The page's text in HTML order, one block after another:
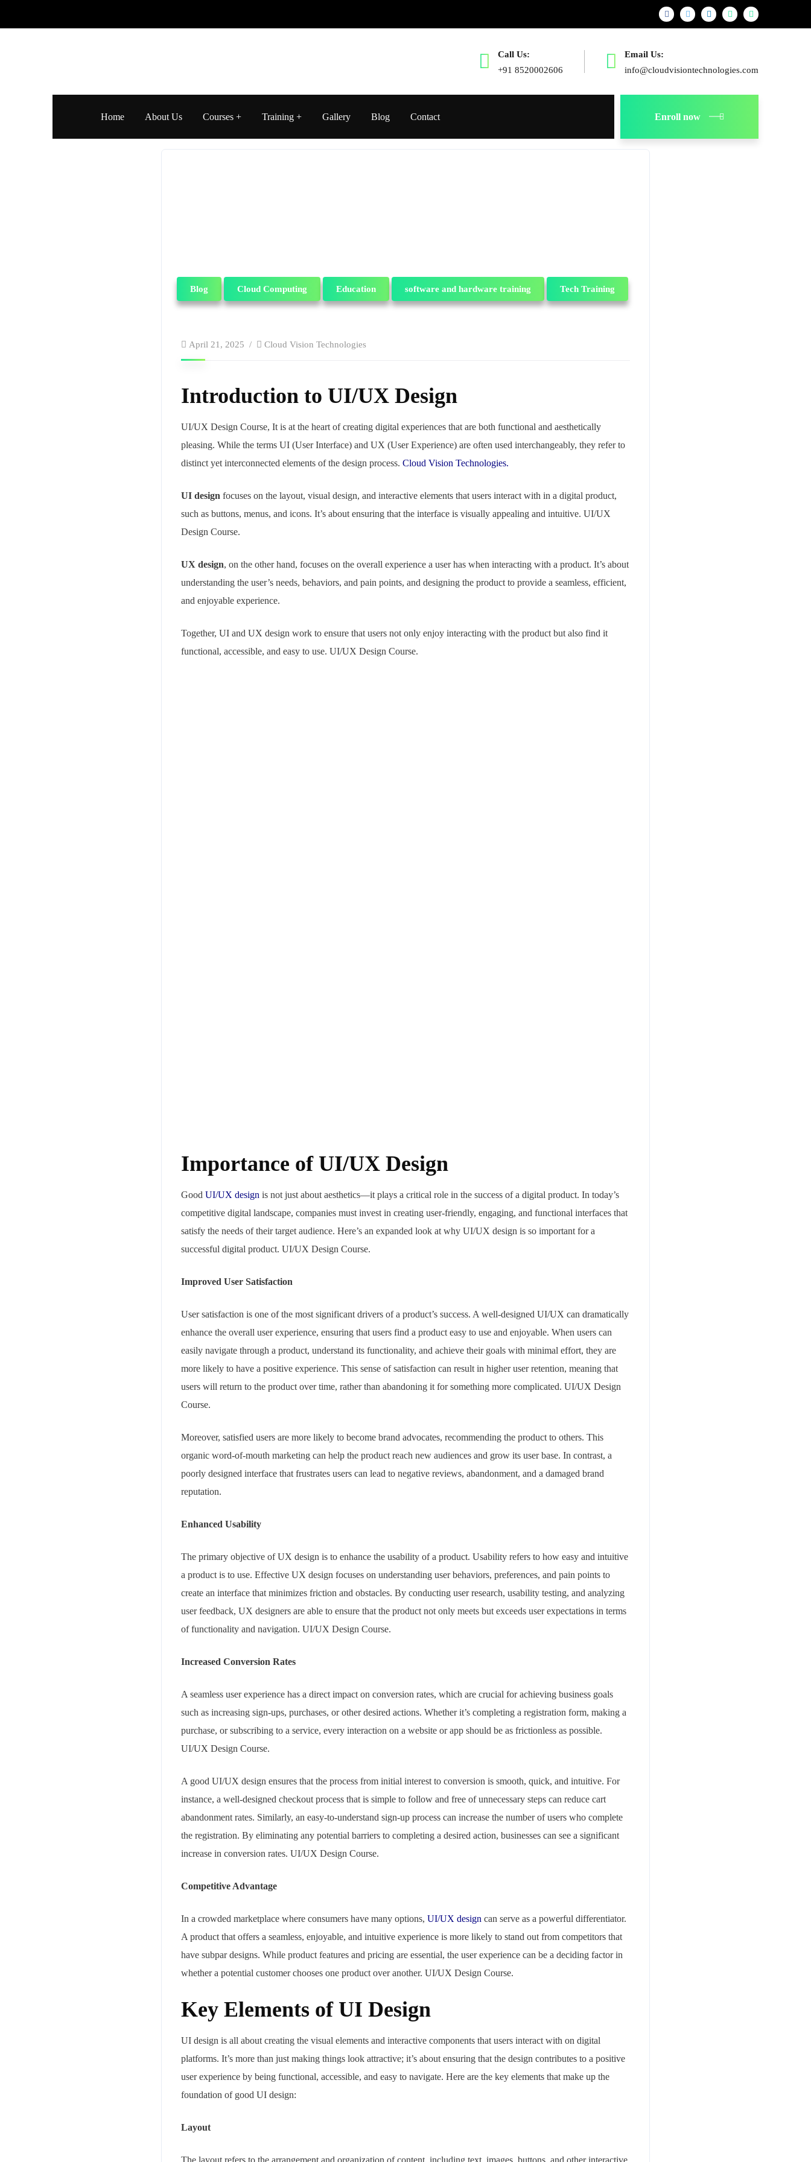
Call Us:
+91 8520002606
Email Us:
info@cloudvisiontechnologies.com
Home About Us Courses Training Gallery Blog Contact Enroll now
Blog Cloud Computing Education software and hardware training Tech Training
April 21, 2025 Cloud Vision Technologies
Introduction to UI/UX Design
UI/UX Design Course, It is at the heart of creating digital experiences that are both functional and aesthetically
pleasing. While the terms UI (User Interface) and UX (User Experience) are often used interchangeably, they refer to
distinct yet interconnected elements of the design process. Cloud Vision Technologies.
UI design focuses on the layout, visual design, and interactive elements that users interact with in a digital product,
such as buttons, menus, and icons. It’s about ensuring that the interface is visually appealing and intuitive. UI/UX
Design Course.
UX design, on the other hand, focuses on the overall experience a user has when interacting with a product. It’s about
understanding the user’s needs, behaviors, and pain points, and designing the product to provide a seamless, efficient,
and enjoyable experience.
Together, UI and UX design work to ensure that users not only enjoy interacting with the product but also find it
functional, accessible, and easy to use. UI/UX Design Course.
Importance of UI/UX Design
Good UI/UX design is not just about aesthetics—it plays a critical role in the success of a digital product. In today’s
competitive digital landscape, companies must invest in creating user-friendly, engaging, and functional interfaces that
satisfy the needs of their target audience. Here’s an expanded look at why UI/UX design is so important for a
successful digital product. UI/UX Design Course.
Improved User Satisfaction
User satisfaction is one of the most significant drivers of a product’s success. A well-designed UI/UX can dramatically
enhance the overall user experience, ensuring that users find a product easy to use and enjoyable. When users can
easily navigate through a product, understand its functionality, and achieve their goals with minimal effort, they are
more likely to have a positive experience. This sense of satisfaction can result in higher user retention, meaning that
users will return to the product over time, rather than abandoning it for something more complicated. UI/UX Design
Course.
Moreover, satisfied users are more likely to become brand advocates, recommending the product to others. This
organic word-of-mouth marketing can help the product reach new audiences and grow its user base. In contrast, a
poorly designed interface that frustrates users can lead to negative reviews, abandonment, and a damaged brand
reputation.
Enhanced Usability
The primary objective of UX design is to enhance the usability of a product. Usability refers to how easy and intuitive
a product is to use. Effective UX design focuses on understanding user behaviors, preferences, and pain points to
create an interface that minimizes friction and obstacles. By conducting user research, usability testing, and analyzing
user feedback, UX designers are able to ensure that the product not only meets but exceeds user expectations in terms
of functionality and navigation. UI/UX Design Course.
Increased Conversion Rates
A seamless user experience has a direct impact on conversion rates, which are crucial for achieving business goals
such as increasing sign-ups, purchases, or other desired actions. Whether it’s completing a registration form, making a
purchase, or subscribing to a service, every interaction on a website or app should be as frictionless as possible.
UI/UX Design Course.
A good UI/UX design ensures that the process from initial interest to conversion is smooth, quick, and intuitive. For
instance, a well-designed checkout process that is simple to follow and free of unnecessary steps can reduce cart
abandonment rates. Similarly, an easy-to-understand sign-up process can increase the number of users who complete
the registration. By eliminating any potential barriers to completing a desired action, businesses can see a significant
increase in conversion rates. UI/UX Design Course.
Competitive Advantage
In a crowded marketplace where consumers have many options, UI/UX design can serve as a powerful differentiator.
A product that offers a seamless, enjoyable, and intuitive experience is more likely to stand out from competitors that
have subpar designs. While product features and pricing are essential, the user experience can be a deciding factor in
whether a potential customer chooses one product over another. UI/UX Design Course.
Key Elements of UI Design
UI design is all about creating the visual elements and interactive components that users interact with on digital
platforms. It’s more than just making things look attractive; it’s about ensuring that the design contributes to a positive
user experience by being functional, accessible, and easy to navigate. Here are the key elements that make up the
foundation of good UI design:
Layout
The layout refers to the arrangement and organization of content, including text, images, buttons, and other interactive
KPHB Phase 9, Backside of Nexus Mall, Kukatpally, Hyderabad,